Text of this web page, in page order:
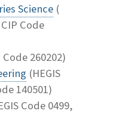
Science (
Code
Code 260202)
(HEGIS
140501)
Code 0499,